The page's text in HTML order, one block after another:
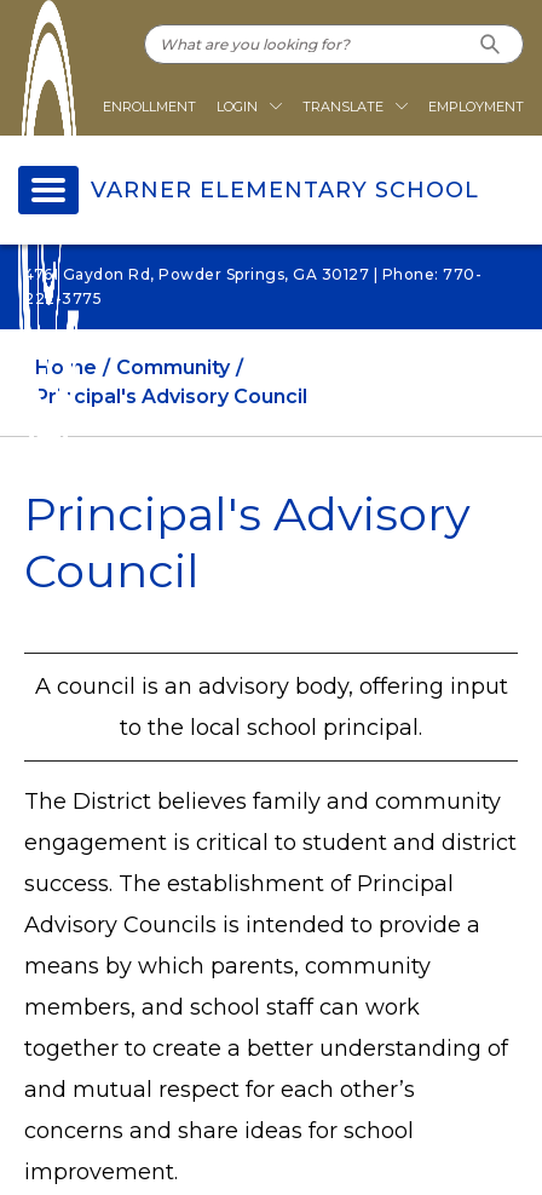
ENROLLMENT LOGIN TRANSLATE EMPLOYMENT
VARNER ELEMENTARY SCHOOL
4761 Gaydon Rd, Powder Springs, GA 30127 | Phone: 770-
222-3775
Home
Community
Principal's Advisory Council
Principal's Advisory
Council
A council is an advisory body, offering input
to the local school principal.
The District believes family and community
engagement is critical to student and district
success. The establishment of Principal
Advisory Councils is intended to provide a
means by which parents, community
members, and school staff can work
together to create a better understanding of
and mutual respect for each other’s
concerns and share ideas for school
improvement.